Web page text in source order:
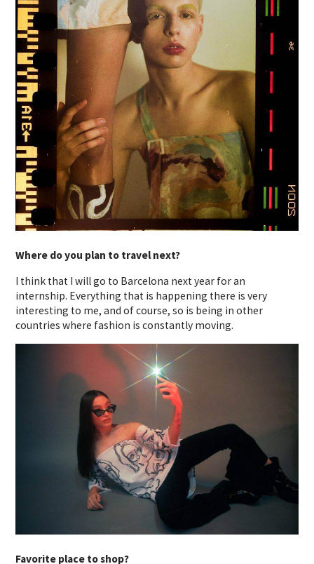
Where do you plan to travel next?
I think that I will go to Barcelona next year for an
internship. Everything that is happening there is very
interesting to me, and of course, so is being in other
countries where fashion is constantly moving.
Favorite place to shop?